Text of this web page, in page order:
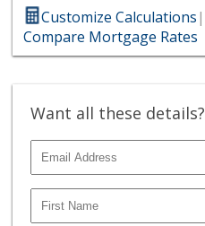
Customize Calculations|
Compare Mortgage Rates
Want all these details?